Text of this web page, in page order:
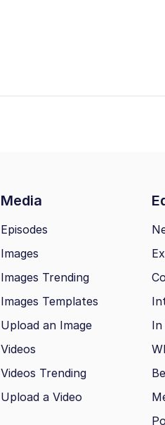
Media
Episodes
Images
Images Trending
Images Templates
Upload an Image
Videos
Videos Trending
Upload a Video
In